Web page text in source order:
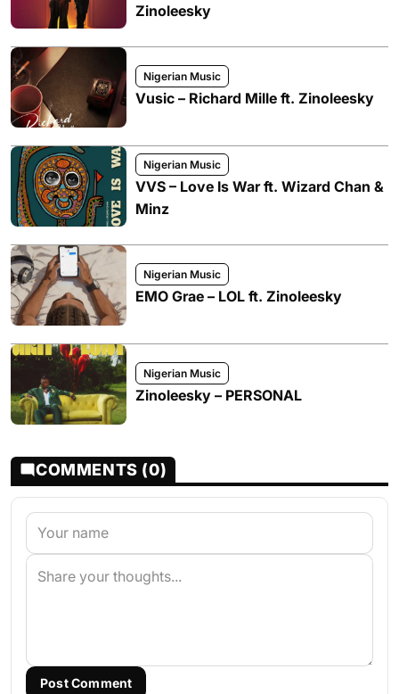
Zinoleesky
Nigerian Music
Vusic – Richard Mille ft. Zinoleesky
Nigerian Music
VVS – Love Is War ft. Wizard Chan &
Minz
Nigerian Music
EMO Grae – LOL ft. Zinoleesky
Nigerian Music
Zinoleesky – PERSONAL
COMMENTS (0)
Post Comment